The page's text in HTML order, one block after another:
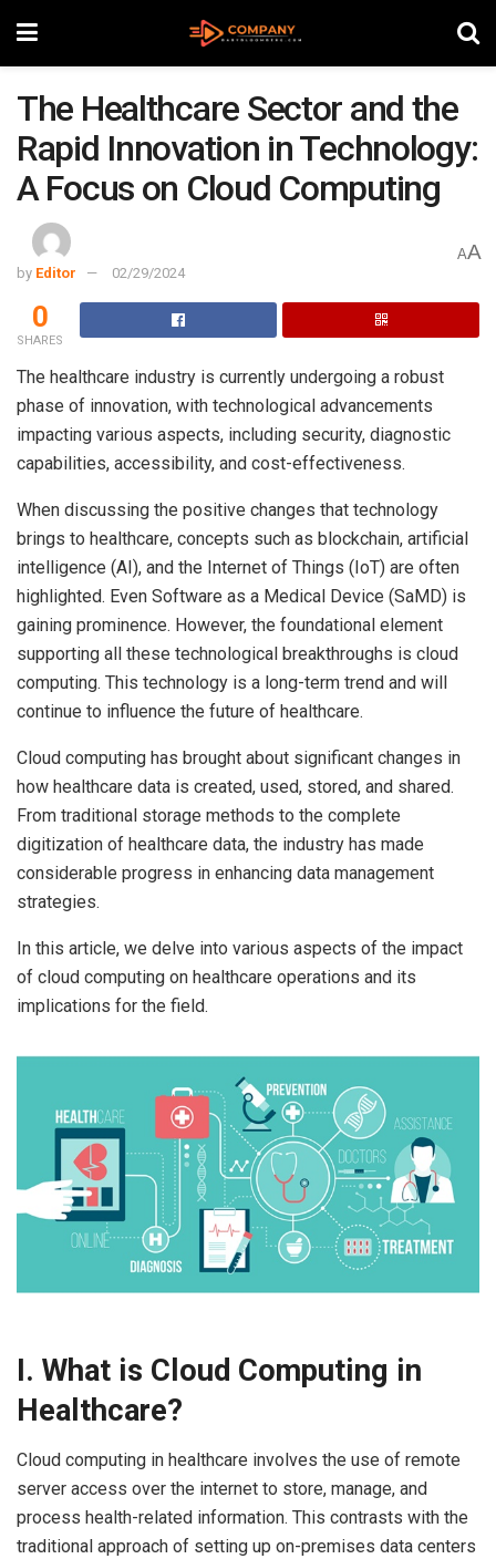
The Healthcare Sector and the
Rapid Innovation in Technology:
A Focus on Cloud Computing
by Editor 02/29/2024
AA
0
SHARES
The healthcare industry is currently undergoing a robust
phase of innovation, with technological advancements
impacting various aspects, including security, diagnostic
capabilities, accessibility, and cost-effectiveness.
When discussing the positive changes that technology
brings to healthcare, concepts such as blockchain, artificial
intelligence (AI), and the Internet of Things (IoT) are often
highlighted. Even Software as a Medical Device (SaMD) is
gaining prominence. However, the foundational element
supporting all these technological breakthroughs is cloud
computing. This technology is a long-term trend and will
continue to influence the future of healthcare.
Cloud computing has brought about significant changes in
how healthcare data is created, used, stored, and shared.
From traditional storage methods to the complete
digitization of healthcare data, the industry has made
considerable progress in enhancing data management
strategies.
In this article, we delve into various aspects of the impact
of cloud computing on healthcare operations and its
implications for the field.
I. What is Cloud Computing in
Healthcare?
Cloud computing in healthcare involves the use of remote
server access over the internet to store, manage, and
process health-related information. This contrasts with the
traditional approach of setting up on-premises data centers